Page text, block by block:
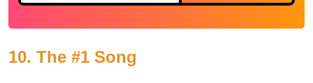
10. The #1 Song